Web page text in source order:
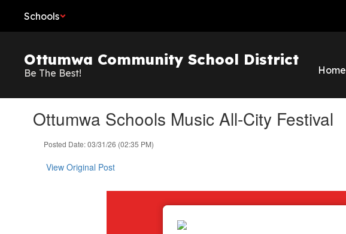
main
Schools
Ottumwa Community School District
Be The Best! Home
Ottumwa Schools Music All-City Festival
Posted Date: 03/31/26 (02:35 PM)
View Original Post